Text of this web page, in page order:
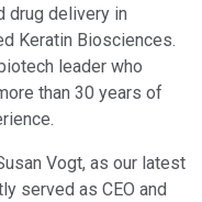
drug delivery in
Keratin Biosciences.
leader who
than 30 years of
Vogt, as our latest
served as CEO and